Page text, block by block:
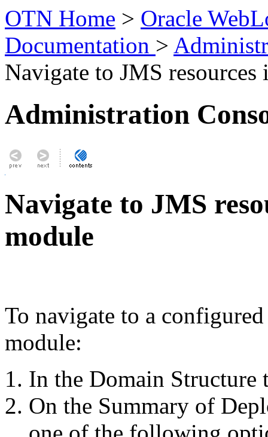
OTN Home > Oracle
Documentation >
Navigate to JMS
Administration
Navigate to JMS
module
To navigate to a
module:
In the Domain Structure
On the Summary of